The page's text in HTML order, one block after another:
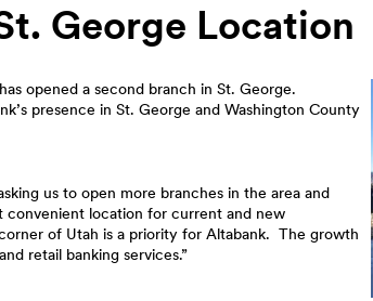
George Location
opened a second branch in St. George.
presence in St. George and Washington County
us to open more branches in the area and
convenient location for current and new
of Utah is a priority for Altabank. The growth
retail banking services.”